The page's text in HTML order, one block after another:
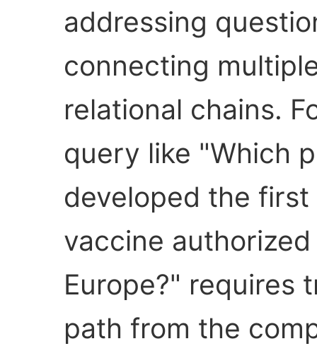
addressing
connecting
relational chains.
query like "Which
developed the first
vaccine
Europe?" requires
path from the